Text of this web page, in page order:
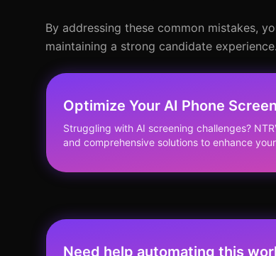
By addressing these common mistakes,
maintaining a strong candidate experience.
Optimize Your AI Phone
Struggling with AI screening challenges?
and comprehensive solutions to enhance
Need help automating this